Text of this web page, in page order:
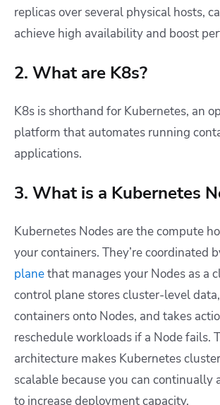
replicas over several physical hosts,
achieve high availability and boost
2. What are K8s?
K8s is shorthand for Kubernetes, an
platform that automates running
applications.
3. What is a Kubernetes
Kubernetes Nodes are the compute
your containers. They’re coordinated
planethat manages your Nodes as a
control plane stores cluster-level
containers onto Nodes, and takes
reschedule workloads if a Node fails.
architecture makes Kubernetes
scalable because you can continually
to increase deployment capacity.